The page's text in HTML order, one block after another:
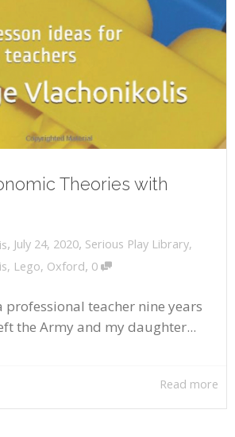
Theories with
, July 24, 2020, Serious Play Library,
, Lego, Oxford, 0
professional teacher nine years
the Army and my daughter...
Read more